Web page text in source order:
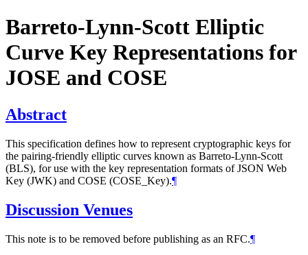
Barreto-Lynn-Scott Elliptic
Curve Key Representations for
JOSE and COSE
Abstract
This specification defines how to represent cryptographic keys for
the pairing-friendly elliptic curves known as Barreto-Lynn-Scott
(BLS), for use with the key representation formats of JSON Web
Key (JWK) and COSE (COSE_Key).¶
Discussion Venues
This note is to be removed before publishing as an RFC.¶